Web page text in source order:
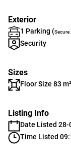
Exterior
1 Parking (Secure
Security
Sizes
Floor Size 83 m²
Listing Info
Date Listed 28-
Time Listed